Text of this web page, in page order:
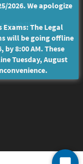
of Use
2026. We apologize
Exams: The Legal
will be going offline
8:00 AM. These
Tuesday, August